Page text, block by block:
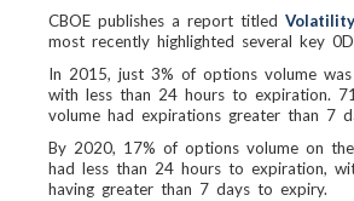
CBOE publishes a report titled
most recently highlighted several key
In 2015, just 3% of options volume
with less than 24 hours to expiration.
volume had expirations greater than 7
By 2020, 17% of options volume on
had less than 24 hours to expiration,
having greater than 7 days to expiry.